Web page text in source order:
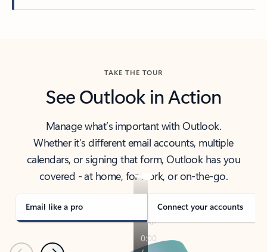
TAKE THE TOUR
See Outlook in Action
Manage what’s important with Outlook.
Whether it’s different email accounts, multiple
calendars, or signing that form, Outlook has you
covered - at home, for work, or on-the-go.
Email like a pro Connect your accounts